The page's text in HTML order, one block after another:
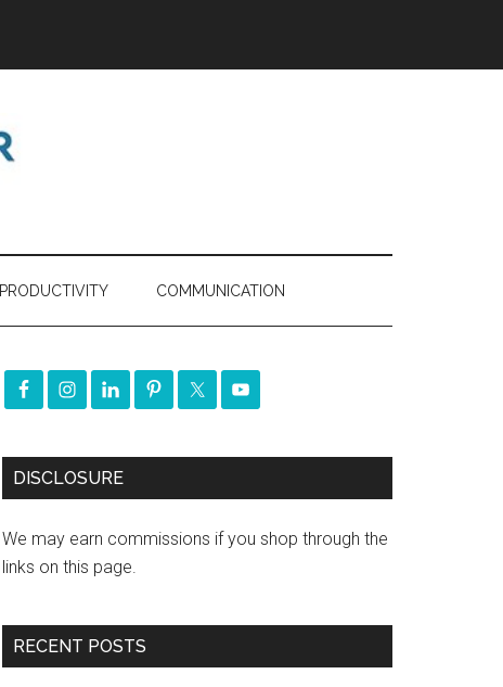
PRODUCTIVITY COMMUNICATION
DISCLOSURE
We may earn commissions if you shop through the
links on this page.
RECENT POSTS